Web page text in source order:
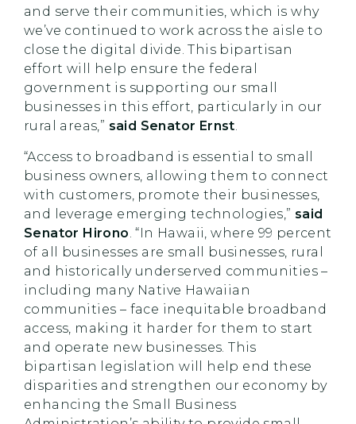
and serve their communities, which is why
we’ve continued to work across the aisle to
close the digital divide. This bipartisan
effort will help ensure the federal
government is supporting our small
businesses in this effort, particularly in our
rural areas,” said Senator Ernst.
“Access to broadband is essential to small
business owners, allowing them to connect
with customers, promote their businesses,
and leverage emerging technologies,” said
Senator Hirono. “In Hawaii, where 99 percent
of all businesses are small businesses, rural
and historically underserved communities –
including many Native Hawaiian
communities – face inequitable broadband
access, making it harder for them to start
and operate new businesses. This
bipartisan legislation will help end these
disparities and strengthen our economy by
enhancing the Small Business